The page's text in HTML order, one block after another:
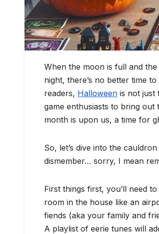
When the moon is full and
night, there’s no better time
readers, Halloween is not just
game enthusiasts to bring
month is upon us, a time for
So, let’s dive into the
dismember… sorry, I mean
First things first, you’ll need
room in the house like an
fiends (aka your family and
A playlist of eerie tunes will